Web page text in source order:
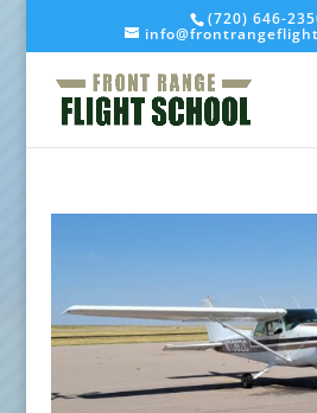
(720) 646-